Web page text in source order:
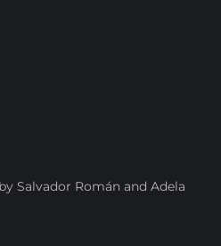
Salvador Román and Adela